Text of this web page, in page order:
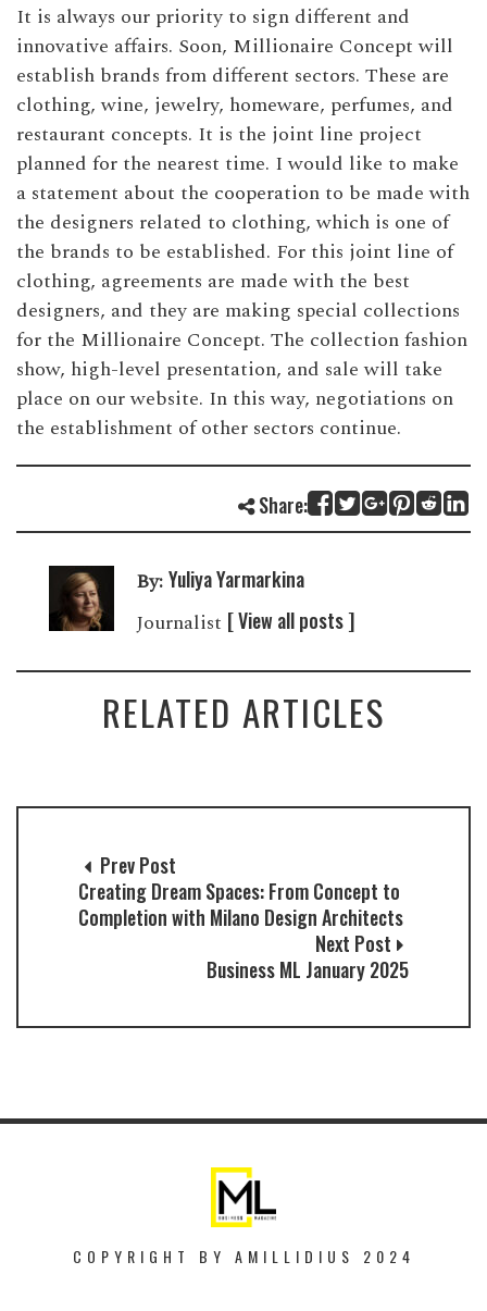
It is always our priority to sign different and
innovative affairs. Soon, Millionaire Concept will
establish brands from different sectors. These are
clothing, wine, jewelry, homeware, perfumes, and
restaurant concepts. It is the joint line project
planned for the nearest time. I would like to make
a statement about the cooperation to be made with
the designers related to clothing, which is one of
the brands to be established. For this joint line of
clothing, agreements are made with the best
designers, and they are making special collections
for the Millionaire Concept. The collection fashion
show, high-level presentation, and sale will take
place on our website. In this way, negotiations on
the establishment of other sectors continue.
Share:
By:Yuliya Yarmarkina
Journalist [ View all posts ]
RELATED ARTICLES
Prev Post
Creating Dream Spaces: From Concept to
Completion with Milano Design Architects
Next Post
Business ML January 2025
COPYRIGHT BY AMILLIDIUS 2024